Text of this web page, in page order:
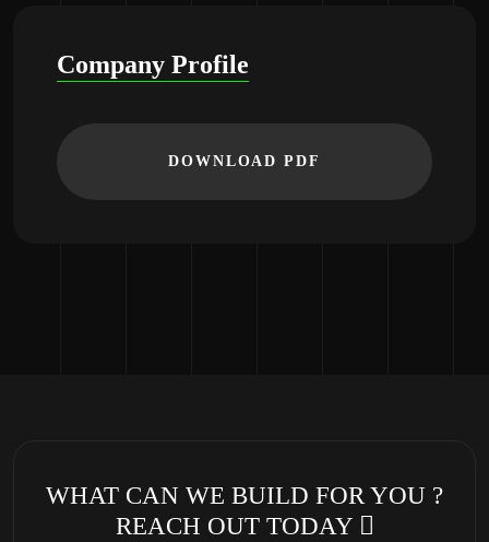
Company Profile
DOWNLOAD PDF
WHAT CAN WE BUILD FOR YOU ?
REACH OUT TODAY